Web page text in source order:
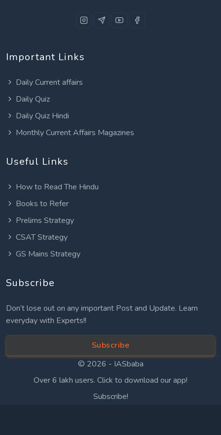
Important Links
Daily Current affairs
Daily Quiz
Daily Quiz Hindi
Monthly Current Affairs Magazines
Useful Links
How to Read The Hindu
Books to Refer
Prelims Strategy
CSAT Strategy
GS Mains Strategy
Subscribe
Don’t lose out on any important Post and Update. Learn
everyday with Experts!!
Subscribe
© 2026 - IASbaba
Over 6 lakh users. Click to download our app!
Subscribe!